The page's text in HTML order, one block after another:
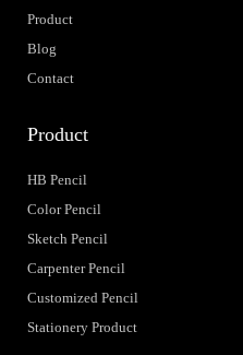
Product
Blog
Contact
Product
HB Pencil
Color Pencil
Sketch Pencil
Carpenter Pencil
Customized Pencil
Stationery Product